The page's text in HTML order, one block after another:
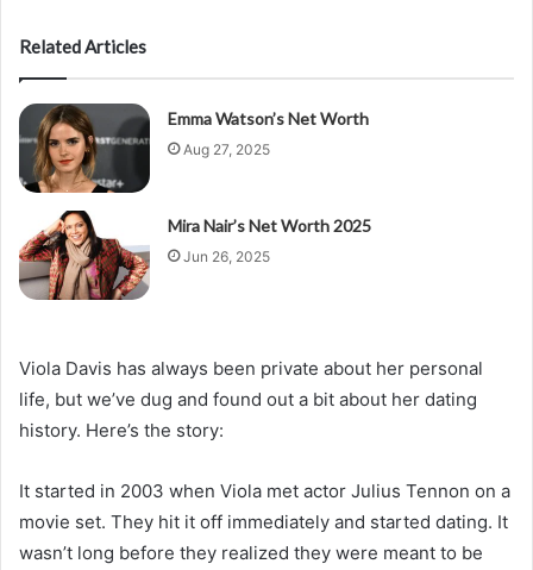
Related Articles
Emma Watson’s Net Worth
Aug 27, 2025
Mira Nair’s Net Worth 2025
Jun 26, 2025
Viola Davis has always been private about her personal
life, but we’ve dug and found out a bit about her dating
history. Here’s the story:
It started in 2003 when Viola met actor Julius Tennon on a
movie set. They hit it off immediately and started dating. It
wasn’t long before they realized they were meant to be